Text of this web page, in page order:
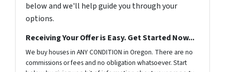
below and we'll help guide you through your
options.
Receiving Your Offer is Easy. Get Started Now...
We buy houses in ANY CONDITION in Oregon. There are no
commissions or fees and no obligation whatsoever. Start